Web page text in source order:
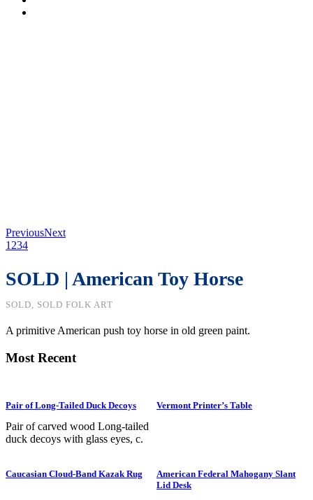
PreviousNext
1 234
SOLD | American Toy Horse
SOLD, SOLD FOLK ART
A primitive American push toy horse in old green paint.
Most Recent
Pair of Long-Tailed Duck Decoys
Pair of carved wood Long-tailed
duck decoys with glass eyes, c.
is branded “SS” on bottom. The
Vermont Printer’s Table
Caucasian Cloud-Band Kazak Rug
American Federal Mahogany Slant
Lid Desk